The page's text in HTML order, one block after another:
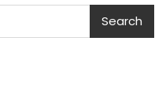
Search